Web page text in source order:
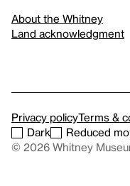
About the Whitney
Land acknowledgment
Privacy policyTerms &
Dark
Reduced
© 2026 Whitney